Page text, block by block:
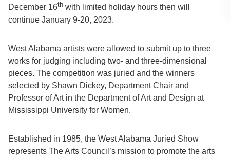
December 16th with limited holiday hours then will
continue January 9-20, 2023.
West Alabama artists were allowed to submit up to three
works for judging including two- and three-dimensional
pieces. The competition was juried and the winners
selected by Shawn Dickey, Department Chair and
Professor of Art in the Department of Art and Design at
Mississippi University for Women.
Established in 1985, the West Alabama Juried Show
represents The Arts Council’s mission to promote the arts